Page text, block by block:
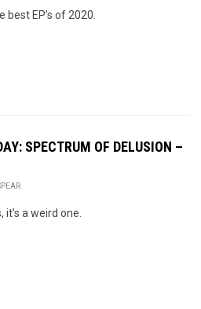
EP’s of 2020.
SPECTRUM OF DELUSION –
a weird one.